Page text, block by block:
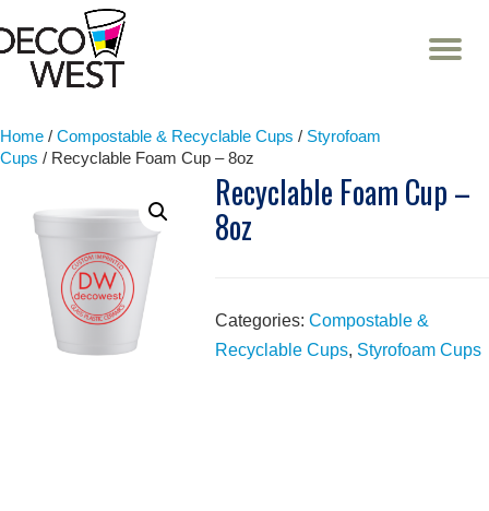
Skip
Home / Compostable & Recyclable Cups / Styrofoam
Cups / Recyclable Foam Cup – 8oz
Recyclable Foam Cup –
8oz
Categories:Compostable &
Recyclable Cups, Styrofoam Cups